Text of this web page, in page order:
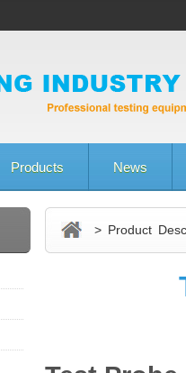
Products News
> Product